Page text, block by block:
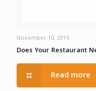
November 10, 2019
Does Your Restaurant
Read more